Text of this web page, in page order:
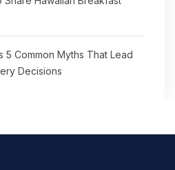
5 Common Myths That Lead
Decisions